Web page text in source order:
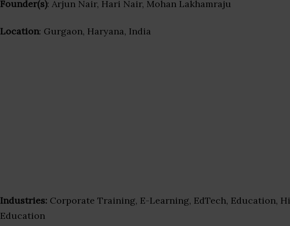
Founder(s): Arjun Nair, Hari Nair, Mohan Lakhamraju
Location: Gurgaon, Haryana, India
Industries: Corporate Training, E-Learning, EdTech, Education,
Education